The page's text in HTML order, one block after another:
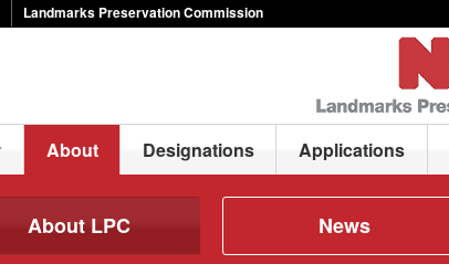
Landmarks Preservation Commission
HomeAbout Designations Applications
About LPC News